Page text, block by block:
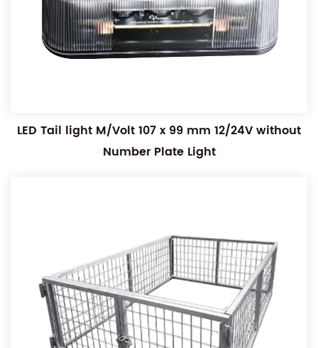
LED Tail light M/Volt 107 x 99 mm 12/24V without
Number Plate Light